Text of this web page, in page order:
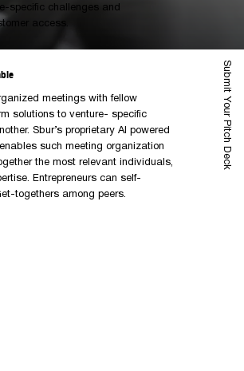
specific challenges and
access.
meetings with fellow
solutions to venture- specific
Sbur’s proprietary AI powered
such meeting organization
the most relevant individuals,
Entrepreneurs can self-
togethers among peers.
Submit Your Pitch Deck